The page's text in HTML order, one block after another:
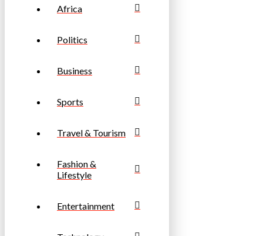
Africa
Politics
Business
Sports
Travel & Tourism
Fashion &
Lifestyle
Entertainment